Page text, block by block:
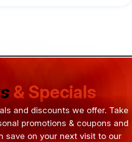
& Specials
and discounts we offer. Take
promotions & coupons and
save on your next visit to our